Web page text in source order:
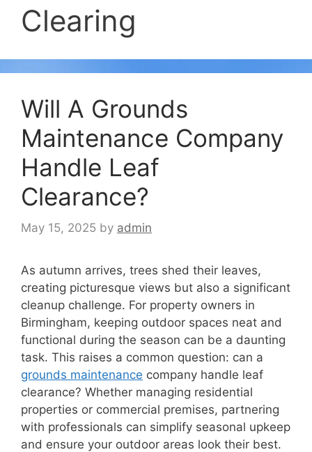
Clearing
Will A Grounds
Maintenance Company
Handle Leaf
Clearance?
May 15, 2025 by admin
As autumn arrives, trees shed their leaves,
creating picturesque views but also a significant
cleanup challenge. For property owners in
Birmingham, keeping outdoor spaces neat and
functional during the season can be a daunting
task. This raises a common question: can a
grounds maintenance company handle leaf
clearance? Whether managing residential
properties or commercial premises, partnering
with professionals can simplify seasonal upkeep
and ensure your outdoor areas look their best.